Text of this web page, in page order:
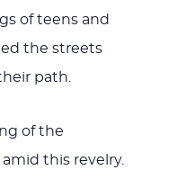
of teens and
the streets
path.
of the
this revelry.